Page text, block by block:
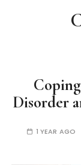
Disorder
1 YEAR AGO